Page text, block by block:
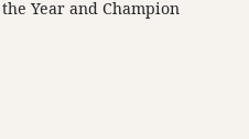
Year and Champion